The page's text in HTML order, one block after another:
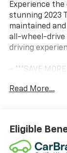
Experience
stunning 2023
maintained
all-wheel-drive
driving
- ***SAVE
- *CERTIFIED*
- FAST AND
- LIFETIME
- LOCAL TRADE
Read More...
Eligible